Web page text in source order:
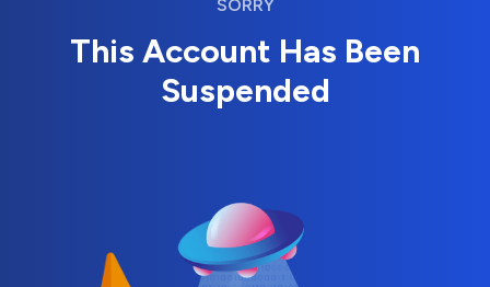
SORRY
This Account Has Been
Suspended